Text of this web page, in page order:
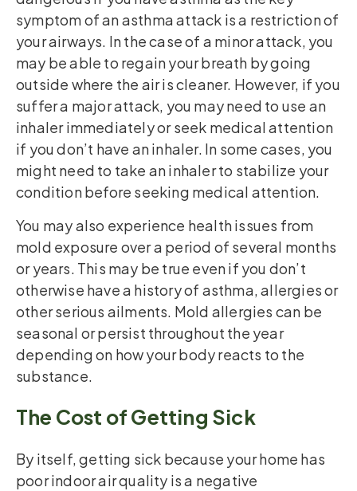
symptom of an asthma attack is a restriction of
your airways. In the case of a minor attack, you
may be able to regain your breath by going
outside where the air is cleaner. However, if you
suffer a major attack, you may need to use an
inhaler immediately or seek medical attention
if you don’t have an inhaler. In some cases, you
might need to take an inhaler to stabilize your
condition before seeking medical attention.
You may also experience health issues from
mold exposure over a period of several months
or years. This may be true even if you don’t
otherwise have a history of asthma, allergies or
other serious ailments. Mold allergies can be
seasonal or persist throughout the year
depending on how your body reacts to the
substance.
The Cost of Getting Sick
By itself, getting sick because your home has
poor indoor air quality is a negative